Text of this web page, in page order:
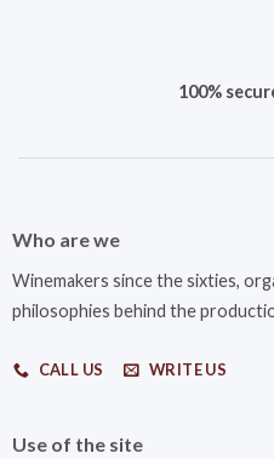
100%
Who are we
Winemakers since the sixties,
philosophies behind the
CALL US WRITE US
Use of the site